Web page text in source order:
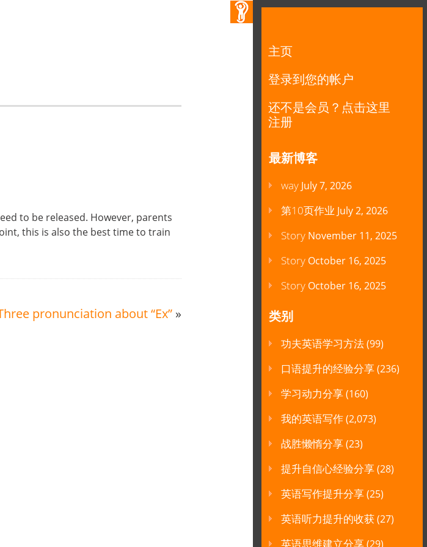
to be released. However, parents
this is also the best time to train
pronunciation about “Ex” »
主页
登录到您的帐户
还不是会员？点击这里
注册
最新博客
way July 7, 2026
第10页作业 July 2, 2026
Story November 11, 2025
Story October 16, 2025
Story October 16, 2025
类别
功夫英语学习方法(99)
口语提升的经验分享(236)
学习动力分享(160)
我的英语写作(2,073)
战胜懒惰分享(23)
提升自信心经验分享(28)
英语写作提升分享(25)
英语听力提升的收获(27)
英语思维建立分享(29)